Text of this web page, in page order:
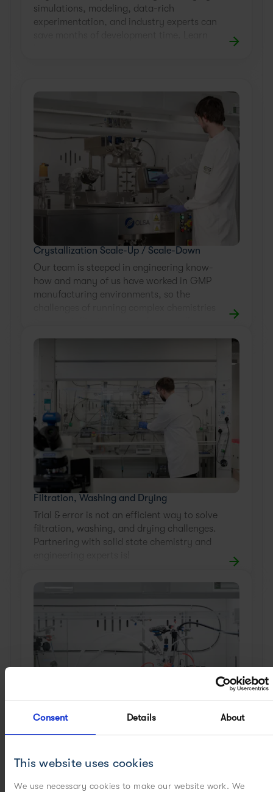
Consent Details About
This website uses cookies
We use necessary cookies to make our website work. We
simulations, modeling, data-rich
experimentation, and industry experts can
Crystallization Scale-Up / Scale-Down
Our team is steeped in engineering know-
how and many of us have worked in GMP
manufacturing environments, so the
Filtration, Washing and Drying
Trial & error is not an efficient way to solve
filtration, washing, and drying challenges.
Partnering with solid state chemistry and
Set a scalable milling process or produce
to avoid milling steps by leveraging world-